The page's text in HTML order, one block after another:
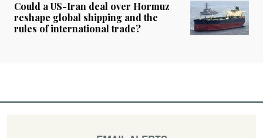
Could a US-Iran deal over Hormuz
reshape global shipping and the
rules of international trade?